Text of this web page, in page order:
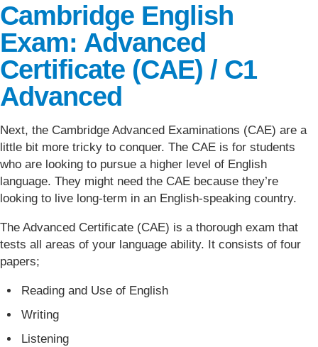
Cambridge English
Exam: Advanced
Certificate (CAE) / C1
Advanced
Next, the Cambridge Advanced Examinations (CAE) are a
little bit more tricky to conquer. The CAE is for students
who are looking to pursue a higher level of English
language. They might need the CAE because they’re
looking to live long-term in an English-speaking country.
The Advanced Certificate (CAE) is a thorough exam that
tests all areas of your language ability. It consists of four
papers;
Reading and Use of English
Writing
Listening